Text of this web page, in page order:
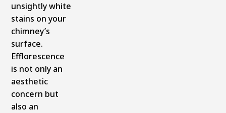
unsightly white
stains on your
chimney’s
surface.
Efflorescence
is not only an
aesthetic
concern but
also an